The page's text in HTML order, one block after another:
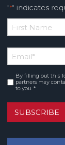
"*" indicates
*
Name
Email*
Consent*
By filling out this
partners may
to you. *
SUBSCRIBE